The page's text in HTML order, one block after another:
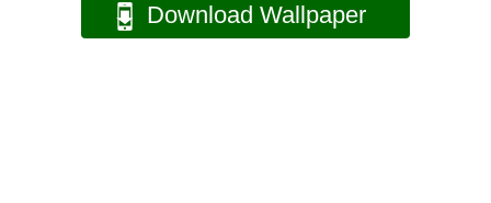
Download Wallpaper